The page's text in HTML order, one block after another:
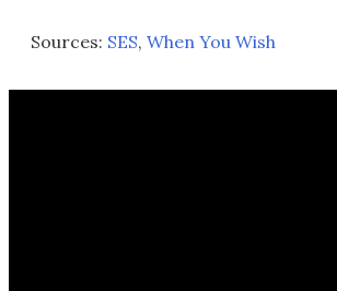
Sources: SES, When You Wish